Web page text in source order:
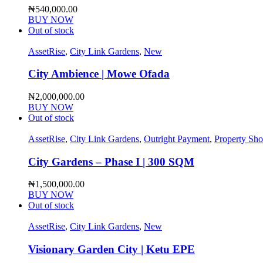
₦540,000.00
BUY NOW
Out of stock
AssetRise, City Link Gardens, New
City Ambience | Mowe Ofada
₦2,000,000.00
BUY NOW
Out of stock
AssetRise, City Link Gardens, Outright Payment, Property
City Gardens – Phase I | 300 SQM
₦1,500,000.00
BUY NOW
Out of stock
AssetRise, City Link Gardens, New
Visionary Garden City | Ketu EPE